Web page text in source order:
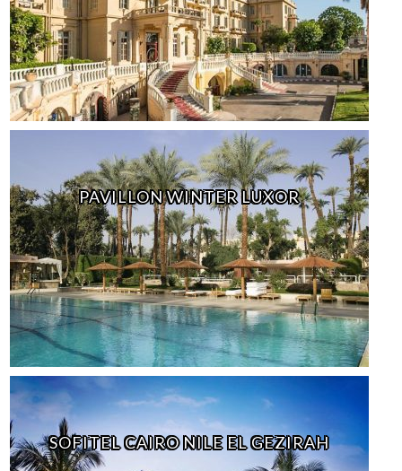
PAVILLON WINTER LUXOR
SOFITEL CAIRO NILE EL GEZIRAH